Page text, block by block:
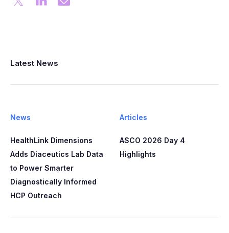
Latest News
News
HealthLink Dimensions
Adds Diaceutics Lab Data
to Power Smarter
Diagnostically Informed
HCP Outreach​​
Articles
ASCO 2026 Day 4
Highlights